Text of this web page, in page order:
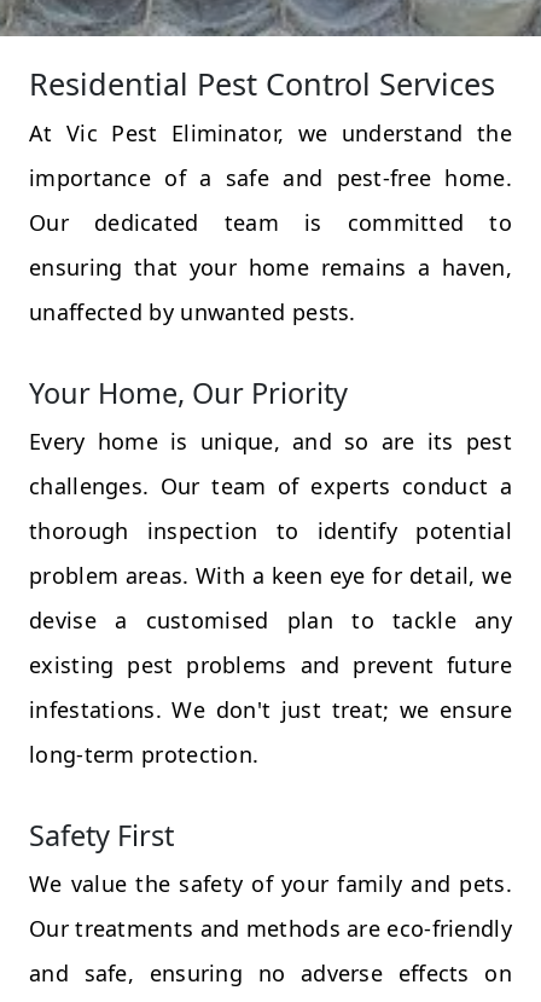
Residential Pest Control Services
At Vic Pest Eliminator, we understand the
importance of a safe and pest-free home.
Our dedicated team is committed to
ensuring that your home remains a haven,
unaffected by unwanted pests.
Your Home, Our Priority
Every home is unique, and so are its pest
challenges. Our team of experts conduct a
thorough inspection to identify potential
problem areas. With a keen eye for detail, we
devise a customised plan to tackle any
existing pest problems and prevent future
infestations. We don't just treat; we ensure
long-term protection.
Safety First
We value the safety of your family and pets.
Our treatments and methods are eco-friendly
and safe, ensuring no adverse effects on